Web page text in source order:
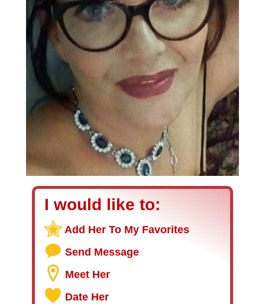
I would like to:
Add Her To My Favorites
Send Message
Meet Her
Date Her